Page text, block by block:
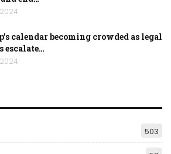
2024
calendar becoming crowded as legal
escalate…
2024
503